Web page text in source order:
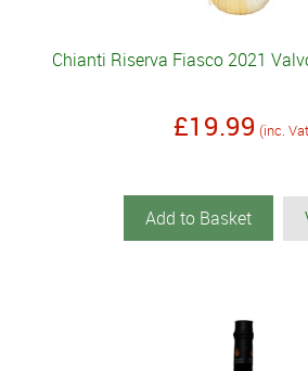
Chianti Riserva Fiasco 2021
£19.99 (inc.
Add to Basket